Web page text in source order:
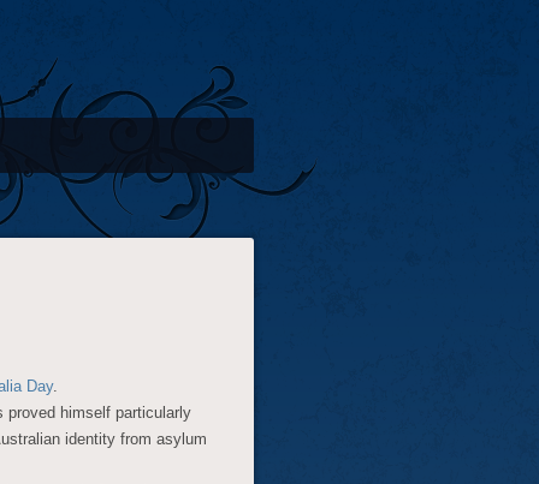
Day.
proved himself particularly
identity from asylum